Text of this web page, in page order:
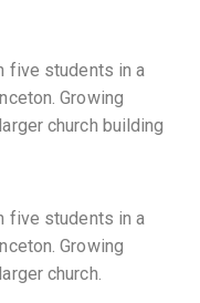
five students in a
Growing
church building
five students in a
Growing
church.